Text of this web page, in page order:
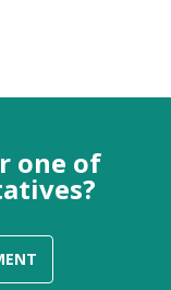
one of